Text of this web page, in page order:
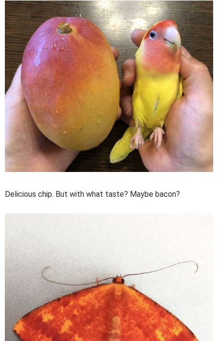
Delicious chip. But with what taste? Maybe bacon?